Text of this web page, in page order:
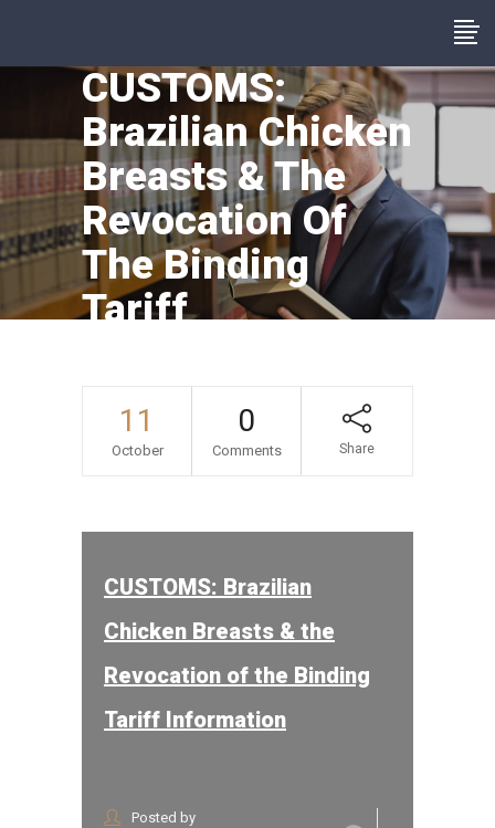
CUSTOMS:
Brazilian Chicken
Breasts & The
Revocation Of
The Binding
Tariff
11
October
0
Comments Share
CUSTOMS: Brazilian
Chicken Breasts & the
Revocation of the Binding
Tariff Information
Posted by